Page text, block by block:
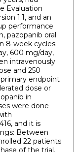
Evaluation
1.1, and an
performance
pazopanib oral
8-week cycles
600 mg/day,
intravenously
and 250
endpoint
dose or
in
were done
and it is
Between
22 patients
of the trial.